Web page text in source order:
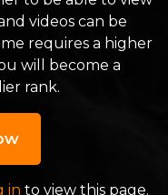
videos can be
requires a higher
will become a
rank.
in to view this page.